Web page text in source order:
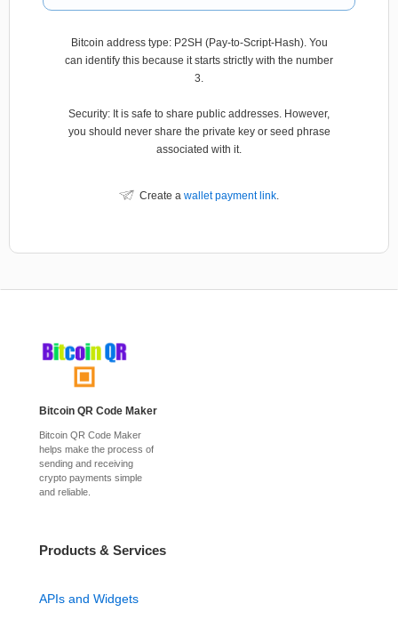
Bitcoin address type: P2SH (Pay-to-Script-Hash). You
can identify this because it starts strictly with the number
3.
Security: It is safe to share public addresses. However,
you should never share the private key or seed phrase
associated with it.
Create a wallet payment link.
Bitcoin QR Code Maker
Bitcoin QR Code Maker
helps make the process of
sending and receiving
crypto payments simple
and reliable.
Products & Services
APIs and Widgets